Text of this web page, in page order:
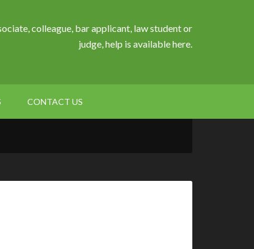
colleague, bar applicant, law student or
judge, help is available here.
CONTACT US